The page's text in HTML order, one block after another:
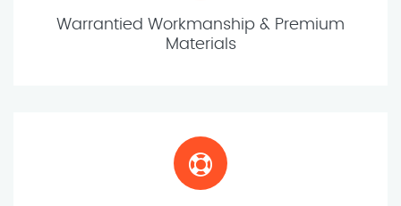
Warrantied Workmanship & Premium
Materials